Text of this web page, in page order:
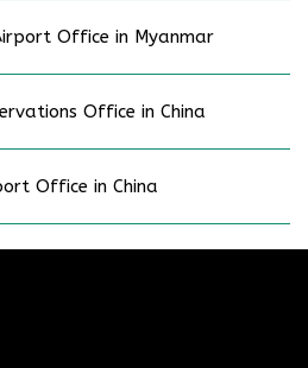
Office in Myanmar
Office in China
Office in China